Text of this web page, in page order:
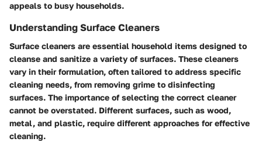
appeals to busy households.
Understanding Surface Cleaners
Surface cleaners are essential household items designed to
cleanse and sanitize a variety of surfaces. These cleaners
vary in their formulation, often tailored to address specific
cleaning needs, from removing grime to disinfecting
surfaces. The importance of selecting the correct cleaner
cannot be overstated. Different surfaces, such as wood,
metal, and plastic, require different approaches for effective
cleaning.